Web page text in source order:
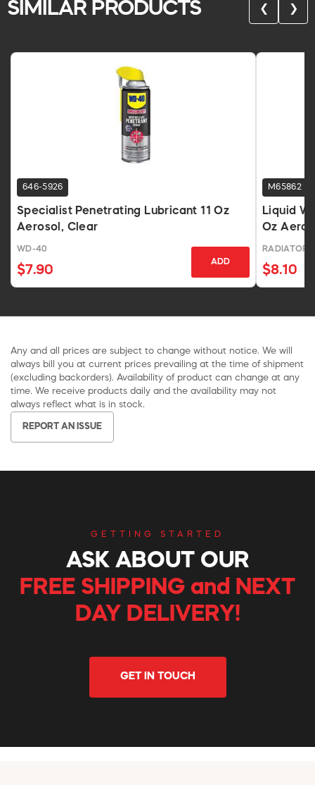
SIMILAR PRODUCTS ❮ ❯
646-5926
Specialist Penetrating Lubricant 11 Oz
Aerosol, Clear
WD-40
$7.90
ADD
M65862
Liquid
Oz
RADIATOR
$8.10
Any and all prices are subject to change without notice. We will
always bill you at current prices prevailing at the time of shipment
(excluding backorders). Availability of product can change at any
time. We receive products daily and the availability may not
always reflect what is in stock.
REPORT AN ISSUE
GETTING STARTED
ASK ABOUT OUR
FREE SHIPPING and NEXT
DAY DELIVERY!
GET IN TOUCH